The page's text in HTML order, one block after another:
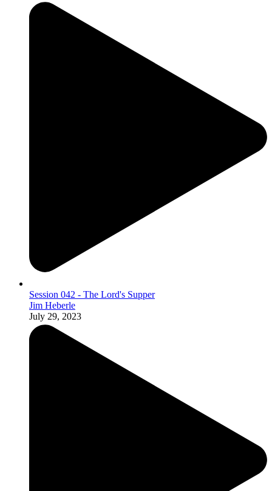
Session 042 - The Lord's Supper
Jim Heberle
July 29, 2023